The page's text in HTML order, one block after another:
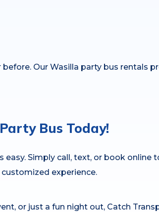
Our Wasilla party bus rentals
Bus Today!
Simply call, text, or book online
experience.
or just a fun night out, Catch